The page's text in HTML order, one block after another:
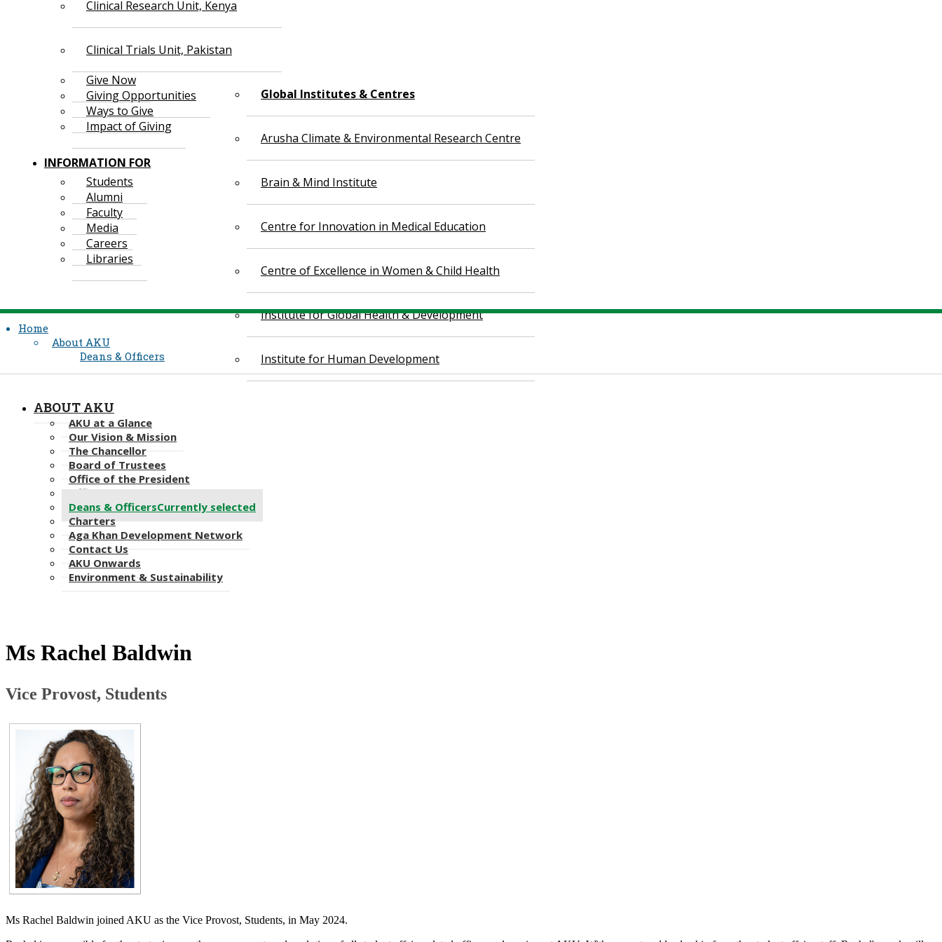
Clinical Research Unit, Kenya
Clinical Trials Unit, Pakistan
Global Institutes & Centres
Arusha Climate & Environmental Research Centre
Brain & Mind Institute
Centre for Innovation in Medical Education
Centre of Excellence in Women & Child Health
Institute for Global Health & Development
Institute for Human Development
Give Now
Giving Opportunities
Ways to Give
Impact of Giving
INFORMATION FOR
Students
Alumni
Faculty
Media
Careers
Libraries
Home
About AKU
Deans & Officers
ABOUT AKU
AKU at a Glance
Our Vision & Mission
The Chancellor
Board of Trustees
Office of the President
Office of the Provost
Deans & OfficersCurrently selected
Charters
Aga Khan Development Network
Contact Us
AKU Onwards
Environment & Sustainability​​​​​
Ms Rachel Baldwin
​Vice Provost, Students
Ms Rachel Baldwin joined AKU as the Vice Provost, Students, in May 2024.